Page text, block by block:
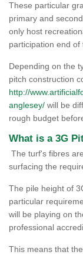
These particular
primary and
only host
participation end of
Depending on the
pitch construction
http://
anglesey/ will be
rough budget
What is a 3G
The turf's fibres
surfacing the
The pile height of
particular
will be playing on
professional
This means that